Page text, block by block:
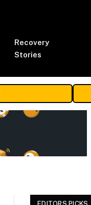
Recovery
Stories